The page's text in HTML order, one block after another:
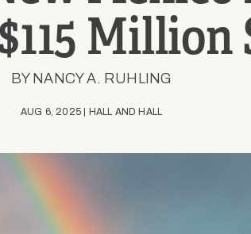
Million
BY NANCY A. RUHLING
AUG 6, 2025 | HALL AND HALL